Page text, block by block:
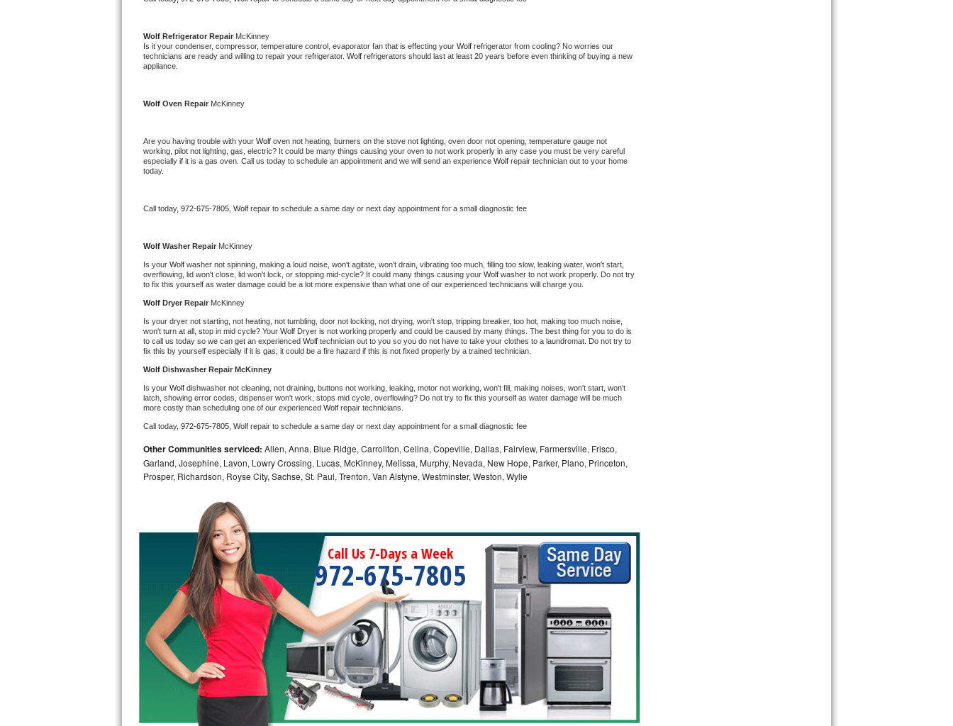
Whirlpool Gold Repair
Kenmore Elite Repair
Kitchenaid Architect Repair
Whirlpool Duet Repair
Whirlpool Cabrio Repair
Frigidaire Professional Repair
Whirlpool Smart Repair
Whirlpool Sidekicks Repair
Maytag Maxima Repair
Kitchenaid Pro Line Repair
Samsung Chef Collection Repair
Bosch Axxis Repair
Bosch 500 Series Repair
Samsung Aquajet Repair
Samsung Superspeed Repair
LG Studio Repair
LG Turbowash Repair
LG Stackable Repair
LG Steam Repair
GE True Temp Repair
Wolf Refrigerator Repair McKinney
Is it your condenser, compressor, temperature control, evaporator fan that is effecting your Wolf refrigerator from cooling? No worries our
technicians are ready and willing to repair your refrigerator. Wolf refrigerators should last at least 20 years before even thinking of buying a new
appliance.
Wolf Oven Repair McKinney
Are you having trouble with your Wolf oven not heating, burners on the stove not lighting, oven door not opening, temperature gauge not
working, pilot not lighting, gas, electric? It could be many things causing your oven to not work properly in any case you must be very careful
especially if it is a gas oven. Call us today to schedule an appointment and we will send an experience Wolf repair technician out to your home
today.
Call today, 972-675-7805, Wolf repair to schedule a same day or next day appointment for a small diagnostic fee
Wolf Washer Repair McKinney
Is your Wolf washer not spinning, making a loud noise, won't agitate, won't drain, vibrating too much, filling too slow, leaking water, won't start,
overflowing, lid won't close, lid won't lock, or stopping mid-cycle? It could many things causing your Wolf washer to not work properly. Do not try
to fix this yourself as water damage could be a lot more expensive than what one of our experienced technicians will charge you.
Wolf Dryer Repair McKinney
Is your dryer not starting, not heating, not tumbling, door not locking, not drying, won't stop, tripping breaker, too hot, making too much noise,
won't turn at all, stop in mid cycle? Your Wolf Dryer is not working properly and could be caused by many things. The best thing for you to do is
to call us today so we can get an experienced Wolf technician out to you so you do not have to take your clothes to a laundromat. Do not try to
fix this by yourself especially if it is gas, it could be a fire hazard if this is not fixed properly by a trained technician.
Wolf Dishwasher Repair McKinney
Is your Wolf dishwasher not cleaning, not draining, buttons not working, leaking, motor not working, won't fill, making noises, won't start, won't
latch, showing error codes, dispenser won't work, stops mid cycle, overflowing? Do not try to fix this yourself as water damage will be much
more costly than scheduling one of our experienced Wolf repair technicians.
Call today, 972-675-7805, Wolf repair to schedule a same day or next day appointment for a small diagnostic fee
Other Communities serviced: Allen, Anna, Blue Ridge, Carrollton, Celina, Copeville, Dallas, Fairview, Farmersville, Frisco,
Garland, Josephine, Lavon, Lowry Crossing, Lucas, McKinney, Melissa, Murphy, Nevada, New Hope, Parker, Plano, Princeton,
Prosper, Richardson, Royse City, Sachse, St. Paul, Trenton, Van Alstyne, Westminster, Weston, Wylie
Call Us 7-Days a Week
972-675-7805